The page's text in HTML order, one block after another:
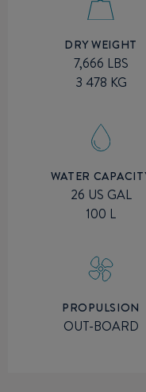
DRY WEIGHT
7,666 LBS
3 478 KG
WATER
26 US GAL
100 L
PROPULSION
OUT-BOARD